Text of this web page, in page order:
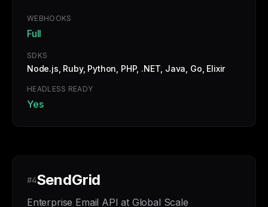
WEBHOOKS
Full
SDKS
Node.js, Ruby, Python, PHP, .NET, Java, Go, Elixir
HEADLESS READY
Yes
#4SendGrid
Enterprise Email API at Global Scale